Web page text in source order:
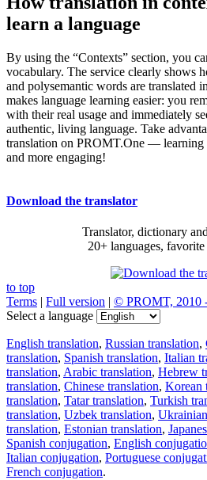
learn a language
By using the “Contexts” section, you
vocabulary. The service clearly shows
and polysemantic words are translated
makes language learning easier: you
with their real usage and immediately
authentic, living language. Take
translation on PROMT.One — learning
and more engaging!
Download the translator
Translator, dictionary
20+ languages,
to top
Terms | Full version | © PROMT, 2010
Select a language
English translation, Russian translation,
translation, Spanish translation, Italian
translation, Arabic translation, Hebrew
translation, Chinese translation, Korean
translation, Tatar translation, Turkish
translation, Uzbek translation,
translation, Estonian translation,
Spanish conjugation, English
Italian conjugation, Portuguese
French conjugation.